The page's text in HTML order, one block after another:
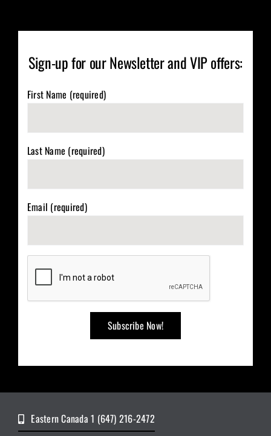
Sign-up for our Newsletter and VIP offers:
First Name (required)
Last Name (required)
Email (required)
Eastern Canada 1 (647) 216-2472